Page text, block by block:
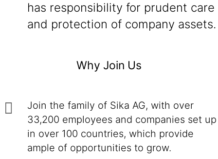
has responsibility for prudent care
and protection of company assets.
Why Join Us
Join the family of Sika AG, with over
33,200 employees and companies set up
in over 100 countries, which provide
ample of opportunities to grow.